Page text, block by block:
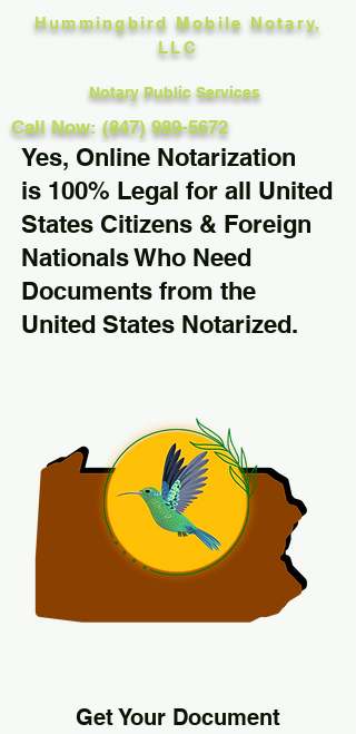
Hummingbird Mobile Notary,
LLC
Notary Public Services
Call Now: (847) 989-5672
Get Your Document
Yes, Online Notarization
is 100% Legal for all United
States Citizens & Foreign
Nationals Who Need
Documents from the
United States Notarized.